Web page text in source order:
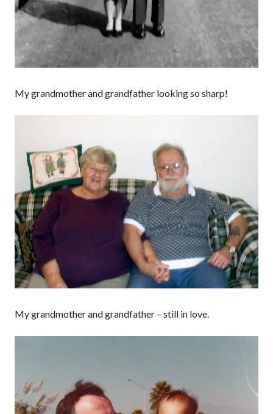
My grandmother and grandfather looking so sharp!
My grandmother and grandfather – still in love.